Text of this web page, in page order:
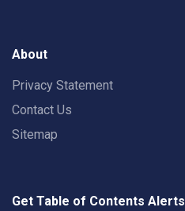
About
Privacy Statement
Contact Us
Sitemap
Get Table of Contents Alerts